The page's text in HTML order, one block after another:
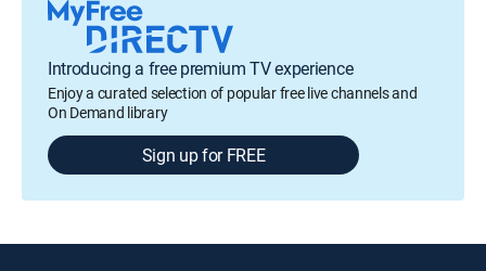
Introducing a free premium TV experience
Enjoy a curated selection of popular free live channels and
On Demand library
Sign up for FREE